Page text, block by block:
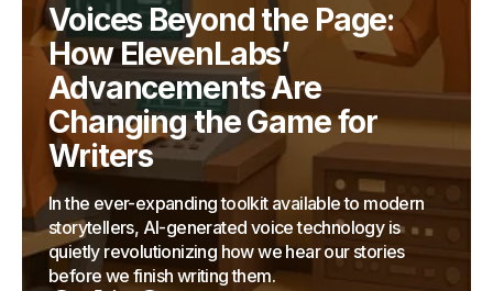
Voices Beyond the Page:
How ElevenLabs’
Advancements Are
Changing the Game for
Writers
In the ever-expanding toolkit available to modern
storytellers, AI-generated voice technology is
quietly revolutionizing how we hear our stories
before we finish writing them.